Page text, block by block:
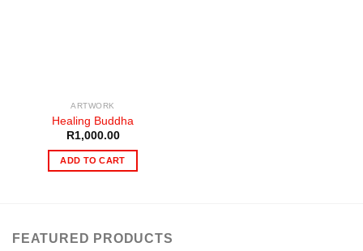
ARTWORK
Healing Buddha
R1,000.00
ADD TO CART
FEATURED PRODUCTS